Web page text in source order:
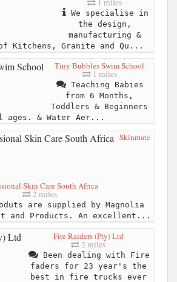
1 miles
We specialise in
the design,
manufacturing &
Kitchens, Granite and Qu...
Tiny Bubbles Swim School
1 miles
Teaching Babies
from 6 Months,
Toddlers & Beginners
& Water Aer...
Skinmate
Skin Care South Africa
2 miles
are supplied by Magnolia
and Products. An excellent...
Fire Raiders (Pty) Ltd
2 miles
Been dealing with Fire
faders for 23 year's the
best in fire trucks ever